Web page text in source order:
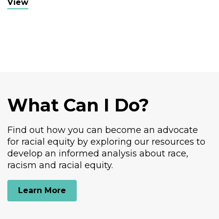
View
What Can I Do?
Find out how you can become an advocate
for racial equity by exploring our resources to
develop an informed analysis about race,
racism and racial equity.
Learn More